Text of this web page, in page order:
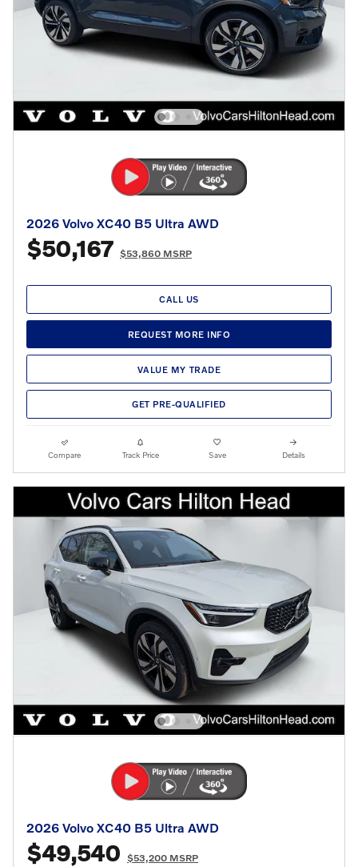
2026 Volvo XC40 B5 Ultra AWD
$50,167 $53,860 MSRP
CALL US
REQUEST MORE INFO
VALUE MY TRADE
GET PRE-QUALIFIED
Compare Track Price Save Details
2026 Volvo XC40 B5 Ultra AWD
$49,540 $53,200 MSRP